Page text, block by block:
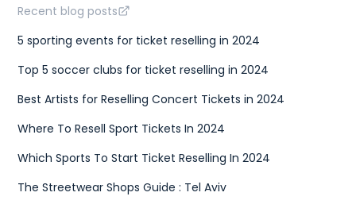
Recent blog posts
5 sporting events for ticket reselling in 2024
Top 5 soccer clubs for ticket reselling in 2024
Best Artists for Reselling Concert Tickets in 2024
Where To Resell Sport Tickets In 2024
Which Sports To Start Ticket Reselling In 2024
The Streetwear Shops Guide : Tel Aviv